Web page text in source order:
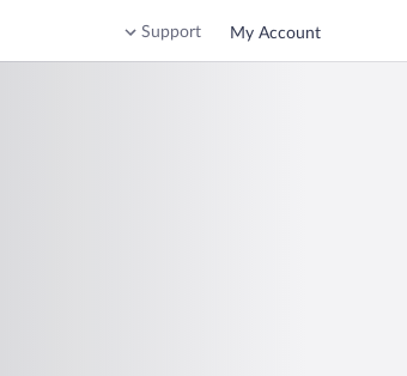
Support My Account